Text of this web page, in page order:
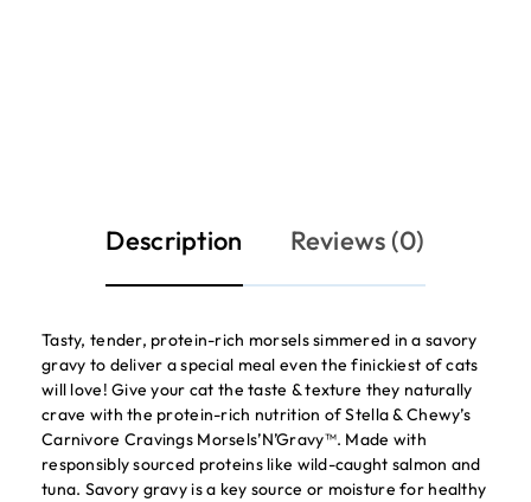
Description Reviews (0)
Tasty, tender, protein-rich morsels simmered in a savory
gravy to deliver a special meal even the finickiest of cats
will love! Give your cat the taste & texture they naturally
crave with the protein-rich nutrition of Stella & Chewy’s
Carnivore Cravings Morsels’N’Gravy™. Made with
responsibly sourced proteins like wild-caught salmon and
tuna. Savory gravy is a key source or moisture for healthy